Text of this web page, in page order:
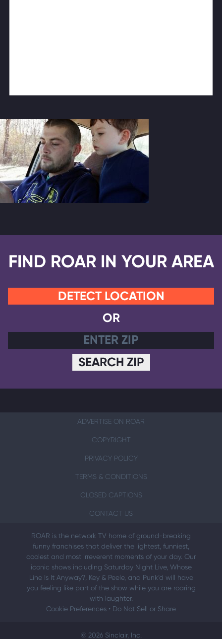
FIND ROAR IN YOUR AREA
DETECT LOCATION
OR
SEARCH ZIP
ADVERTISE ON ROAR
COPYRIGHT
PRIVACY POLICY
TERMS & CONDITIONS
CLOSED CAPTIONS
CONTACT US
ROAR is the network TV home of ground-breaking
funny franchises that deliver the lightest, funniest,
coolest and most irreverent moments of your day. Our
iconic shows including Saturday Night Live, Whose
Line Is It Anyway?, Key & Peele, and Punk’d will have
you feeling like part of the show while you are roaring
with laughter.
Cookie Preferences • Do Not Sell or Share
© 2026 Sinclair, Inc.